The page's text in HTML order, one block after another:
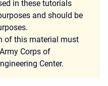
in these tutorials
and should be
of this material must
Corps of
Center.